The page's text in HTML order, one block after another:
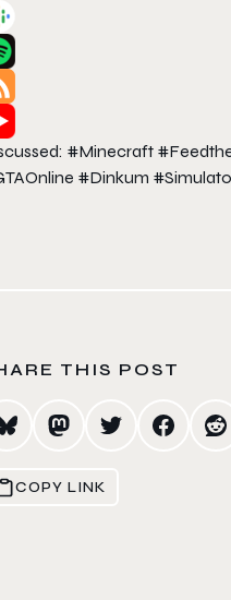
#Minecraft
#Dinkum
THIS POST
COPY LINK